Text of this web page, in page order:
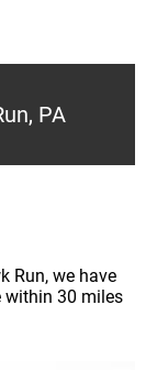
PA
Run, we have
within 30 miles